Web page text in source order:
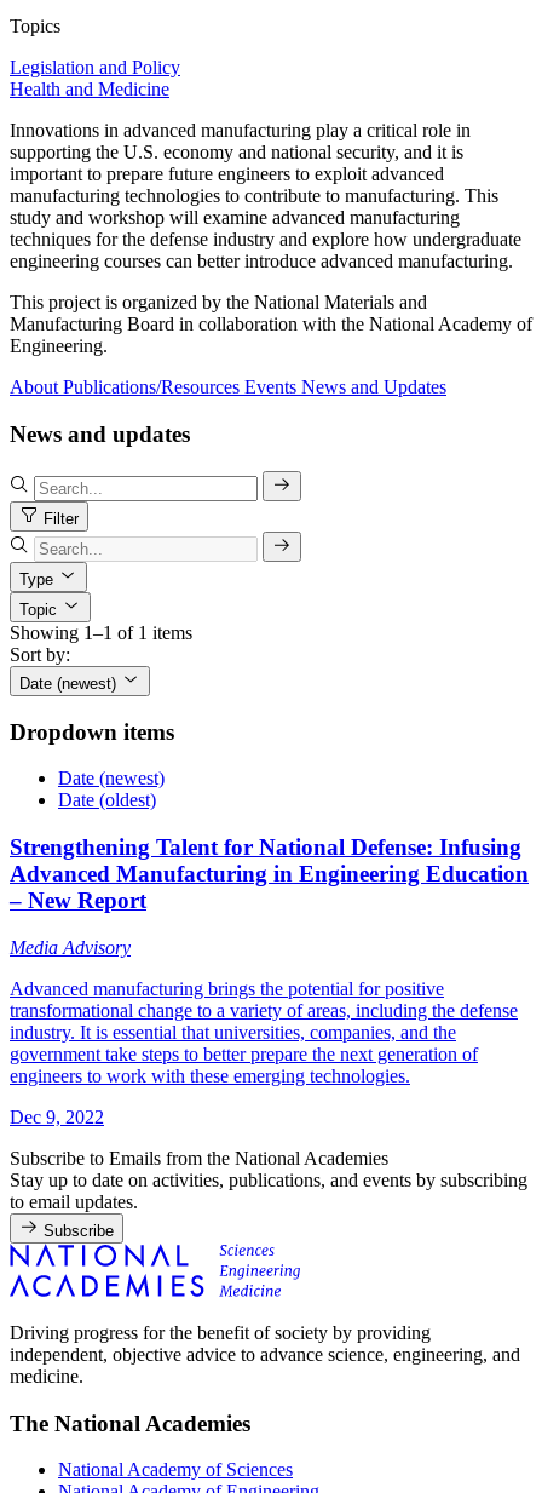
Topics
Legislation and Policy
Health and Medicine
Innovations in advanced manufacturing play a critical role in
supporting the U.S. economy and national security, and it is
important to prepare future engineers to exploit advanced
manufacturing technologies to contribute to manufacturing. This
study and workshop will examine advanced manufacturing
techniques for the defense industry and explore how undergraduate
engineering courses can better introduce advanced manufacturing.
This project is organized by the National Materials and
Manufacturing Board in collaboration with the National Academy of
Engineering.
About Publications/Resources Events News and Updates
News and updates
Filter
Type
Topic
Showing 1–1 of 1 items
Sort by:
Date (newest)
Dropdown items
Date (newest)
Date (oldest)
Strengthening Talent for National Defense: Infusing
Advanced Manufacturing in Engineering Education
– New Report
Media Advisory
Advanced manufacturing brings the potential for positive
transformational change to a variety of areas, including the defense
industry. It is essential that universities, companies, and the
government take steps to better prepare the next generation of
engineers to work with these emerging technologies.
Dec 9, 2022
Subscribe to Emails from the National Academies
Stay up to date on activities, publications, and events by subscribing
to email updates.
Subscribe
Driving progress for the benefit of society by providing
independent, objective advice to advance science, engineering, and
medicine.
The National Academies
National Academy of Sciences